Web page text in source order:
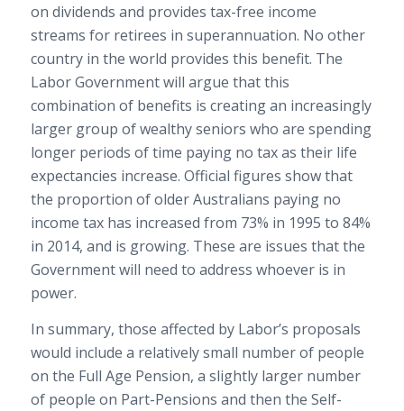
on dividends and provides tax-free income
streams for retirees in superannuation. No other
country in the world provides this benefit. The
Labor Government will argue that this
combination of benefits is creating an increasingly
larger group of wealthy seniors who are spending
longer periods of time paying no tax as their life
expectancies increase. Official figures show that
the proportion of older Australians paying no
income tax has increased from 73% in 1995 to 84%
in 2014, and is growing. These are issues that the
Government will need to address whoever is in
power.
In summary, those affected by Labor’s proposals
would include a relatively small number of people
on the Full Age Pension, a slightly larger number
of people on Part-Pensions and then the Self-